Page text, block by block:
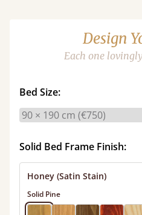
Design
Each one
Bed Size:
Solid Bed Frame Finish:
Honey (Satin Stain)
Solid Pine